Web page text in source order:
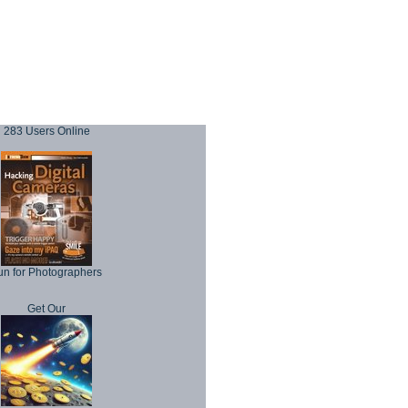
283 Users Online
for Photographers
Get Our